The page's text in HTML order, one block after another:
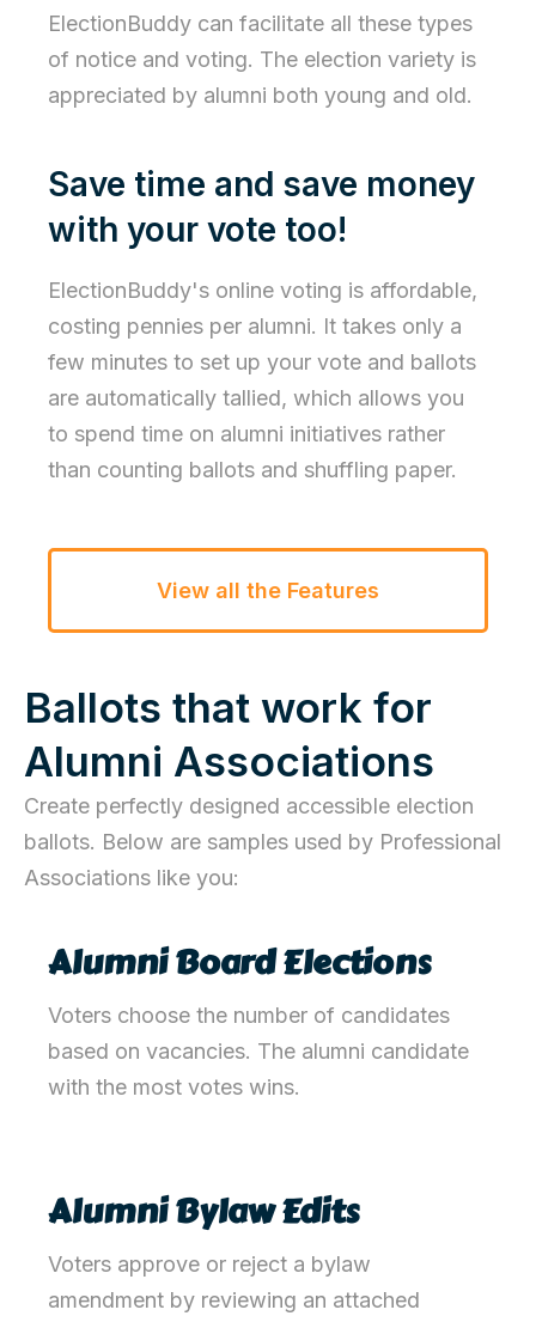
ElectionBuddy can facilitate all these types
of notice and voting. The election variety is
appreciated by alumni both young and old.
Save time and save money
with your vote too!
ElectionBuddy's online voting is affordable,
costing pennies per alumni. It takes only a
few minutes to set up your vote and ballots
are automatically tallied, which allows you
to spend time on alumni initiatives rather
than counting ballots and shuffling paper.
View all the Features
Ballots that work for
Alumni Associations
Create perfectly designed accessible election
ballots. Below are samples used by Professional
Associations like you:
Alumni Board Elections
Voters choose the number of candidates
based on vacancies. The alumni candidate
with the most votes wins.
Alumni Bylaw Edits
Voters approve or reject a bylaw
amendment by reviewing an attached